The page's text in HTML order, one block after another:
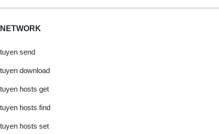
NETWORK
tuyen send
tuyen download
tuyen hosts get
tuyen hosts find
tuyen hosts set